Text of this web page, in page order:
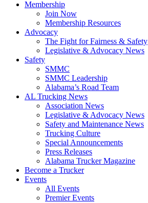
Membership
Join Now
​Membership Resources
Advocacy
The Fight for Fairness & Safety
Legislative & Advocacy News
Safety
SMMC
SMMC Leadership
​Alabama’s Road Team
AL Trucking News
Association News
Legislative & Advocacy News
Safety and Maintenance News
Trucking Culture
Special Announcements
Press Releases
Alabama Trucker Magazine
Become a Trucker
Events
All Events
Premier Events